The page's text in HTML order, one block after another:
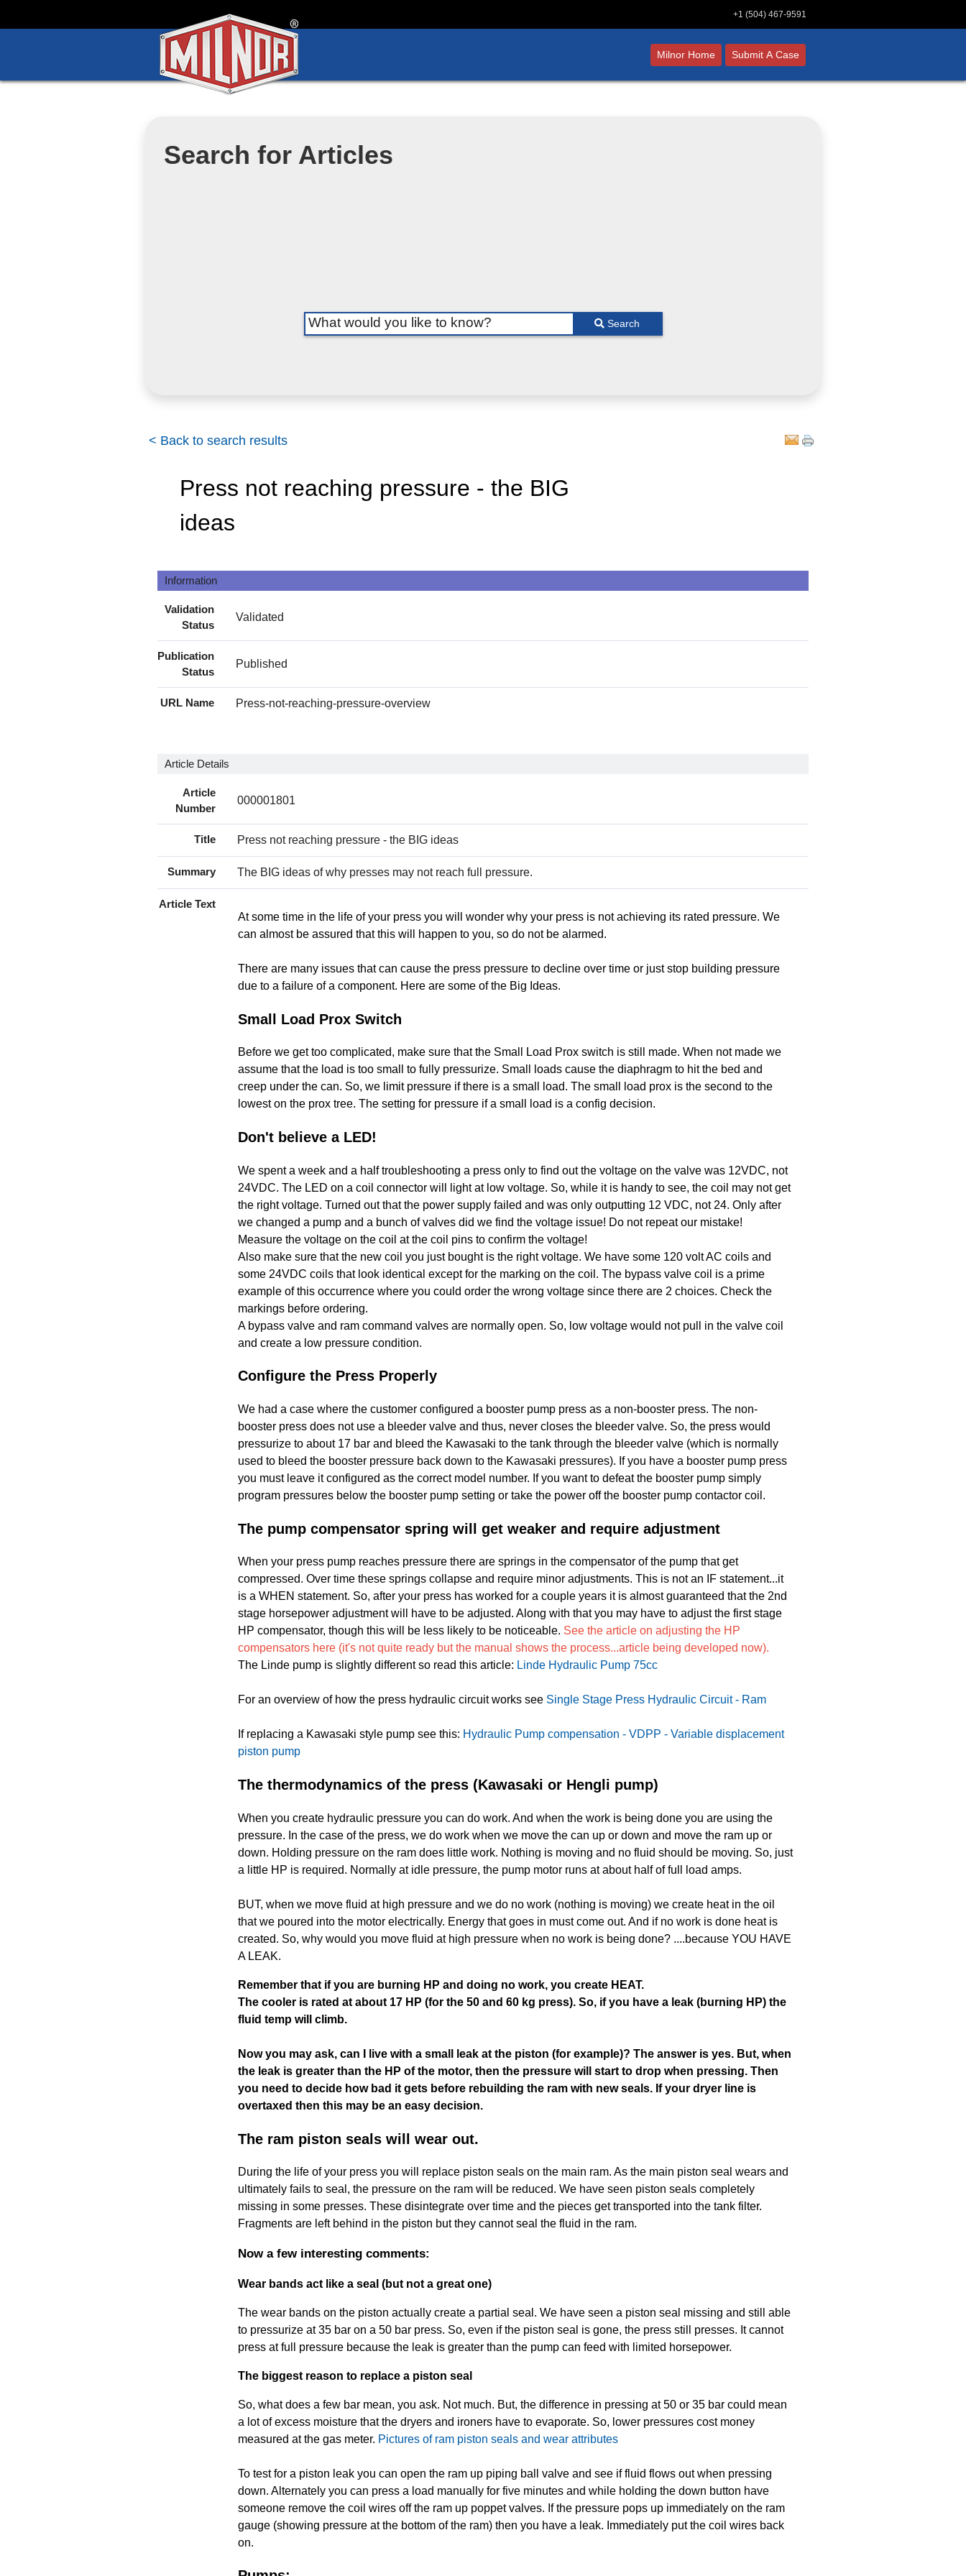
+1 (504) 467-9591
Milnor Home Submit A Case
Search for Articles
Search
< Back to search results
Press not reaching pressure - the BIG
ideas
Information
Validation
Status
Validated
Publication
Status
Published
URL Name Press-not-reaching-pressure-overview
Article Details
Article
Number
000001801
Title Press not reaching pressure - the BIG ideas
Summary The BIG ideas of why presses may not reach full pressure.
Article Text
At some time in the life of your press you will wonder why your press is not achieving its rated pressure. We
can almost be assured that this will happen to you, so do not be alarmed.
There are many issues that can cause the press pressure to decline over time or just stop building pressure
due to a failure of a component. Here are some of the Big Ideas.
Small Load Prox Switch
Before we get too complicated, make sure that the Small Load Prox switch is still made. When not made we
assume that the load is too small to fully pressurize. Small loads cause the diaphragm to hit the bed and
creep under the can. So, we limit pressure if there is a small load. The small load prox is the second to the
lowest on the prox tree. The setting for pressure if a small load is a config decision.
Don't believe a LED!
We spent a week and a half troubleshooting a press only to find out the voltage on the valve was 12VDC, not
24VDC. The LED on a coil connector will light at low voltage. So, while it is handy to see, the coil may not get
the right voltage. Turned out that the power supply failed and was only outputting 12 VDC, not 24. Only after
we changed a pump and a bunch of valves did we find the voltage issue! Do not repeat our mistake!
Measure the voltage on the coil at the coil pins to confirm the voltage!
Also make sure that the new coil you just bought is the right voltage. We have some 120 volt AC coils and
some 24VDC coils that look identical except for the marking on the coil. The bypass valve coil is a prime
example of this occurrence where you could order the wrong voltage since there are 2 choices. Check the
markings before ordering.
A bypass valve and ram command valves are normally open. So, low voltage would not pull in the valve coil
and create a low pressure condition.
Configure the Press Properly
We had a case where the customer configured a booster pump press as a non-booster press. The non-
booster press does not use a bleeder valve and thus, never closes the bleeder valve. So, the press would
pressurize to about 17 bar and bleed the Kawasaki to the tank through the bleeder valve (which is normally
used to bleed the booster pressure back down to the Kawasaki pressures). If you have a booster pump press
you must leave it configured as the correct model number. If you want to defeat the booster pump simply
program pressures below the booster pump setting or take the power off the booster pump contactor coil.
The pump compensator spring will get weaker and require adjustment
When your press pump reaches pressure there are springs in the compensator of the pump that get
compressed. Over time these springs collapse and require minor adjustments. This is not an IF statement...it
is a WHEN statement. So, after your press has worked for a couple years it is almost guaranteed that the 2nd
stage horsepower adjustment will have to be adjusted. Along with that you may have to adjust the first stage
HP compensator, though this will be less likely to be noticeable. See the article on adjusting the HP
compensators here (it's not quite ready but the manual shows the process...article being developed now).
The Linde pump is slightly different so read this article: Linde Hydraulic Pump 75cc
For an overview of how the press hydraulic circuit works see Single Stage Press Hydraulic Circuit - Ram
If replacing a Kawasaki style pump see this: Hydraulic Pump compensation - VDPP - Variable displacement
piston pump
The thermodynamics of the press (Kawasaki or Hengli pump)
When you create hydraulic pressure you can do work. And when the work is being done you are using the
pressure. In the case of the press, we do work when we move the can up or down and move the ram up or
down. Holding pressure on the ram does little work. Nothing is moving and no fluid should be moving. So, just
a little HP is required. Normally at idle pressure, the pump motor runs at about half of full load amps.
BUT, when we move fluid at high pressure and we do no work (nothing is moving) we create heat in the oil
that we poured into the motor electrically. Energy that goes in must come out. And if no work is done heat is
created. So, why would you move fluid at high pressure when no work is being done? ....because YOU HAVE
A LEAK.
Remember that if you are burning HP and doing no work, you create HEAT.
The cooler is rated at about 17 HP (for the 50 and 60 kg press). So, if you have a leak (burning HP) the
fluid temp will climb.
Now you may ask, can I live with a small leak at the piston (for example)? The answer is yes. But, when
the leak is greater than the HP of the motor, then the pressure will start to drop when pressing. Then
you need to decide how bad it gets before rebuilding the ram with new seals. If your dryer line is
overtaxed then this may be an easy decision.
The ram piston seals will wear out.
During the life of your press you will replace piston seals on the main ram. As the main piston seal wears and
ultimately fails to seal, the pressure on the ram will be reduced. We have seen piston seals completely
missing in some presses. These disintegrate over time and the pieces get transported into the tank filter.
Fragments are left behind in the piston but they cannot seal the fluid in the ram.
Now a few interesting comments:
Wear bands act like a seal (but not a great one)
The wear bands on the piston actually create a partial seal. We have seen a piston seal missing and still able
to pressurize at 35 bar on a 50 bar press. So, even if the piston seal is gone, the press still presses. It cannot
press at full pressure because the leak is greater than the pump can feed with limited horsepower.
The biggest reason to replace a piston seal
So, what does a few bar mean, you ask. Not much. But, the difference in pressing at 50 or 35 bar could mean
a lot of excess moisture that the dryers and ironers have to evaporate. So, lower pressures cost money
measured at the gas meter. Pictures of ram piston seals and wear attributes
To test for a piston leak you can open the ram up piping ball valve and see if fluid flows out when pressing
down. Alternately you can press a load manually for five minutes and while holding the down button have
someone remove the coil wires off the ram up poppet valves. If the pressure pops up immediately on the ram
gauge (showing pressure at the bottom of the ram) then you have a leak. Immediately put the coil wires back
on.